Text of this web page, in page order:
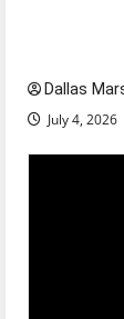
Dallas
July 4, 2026